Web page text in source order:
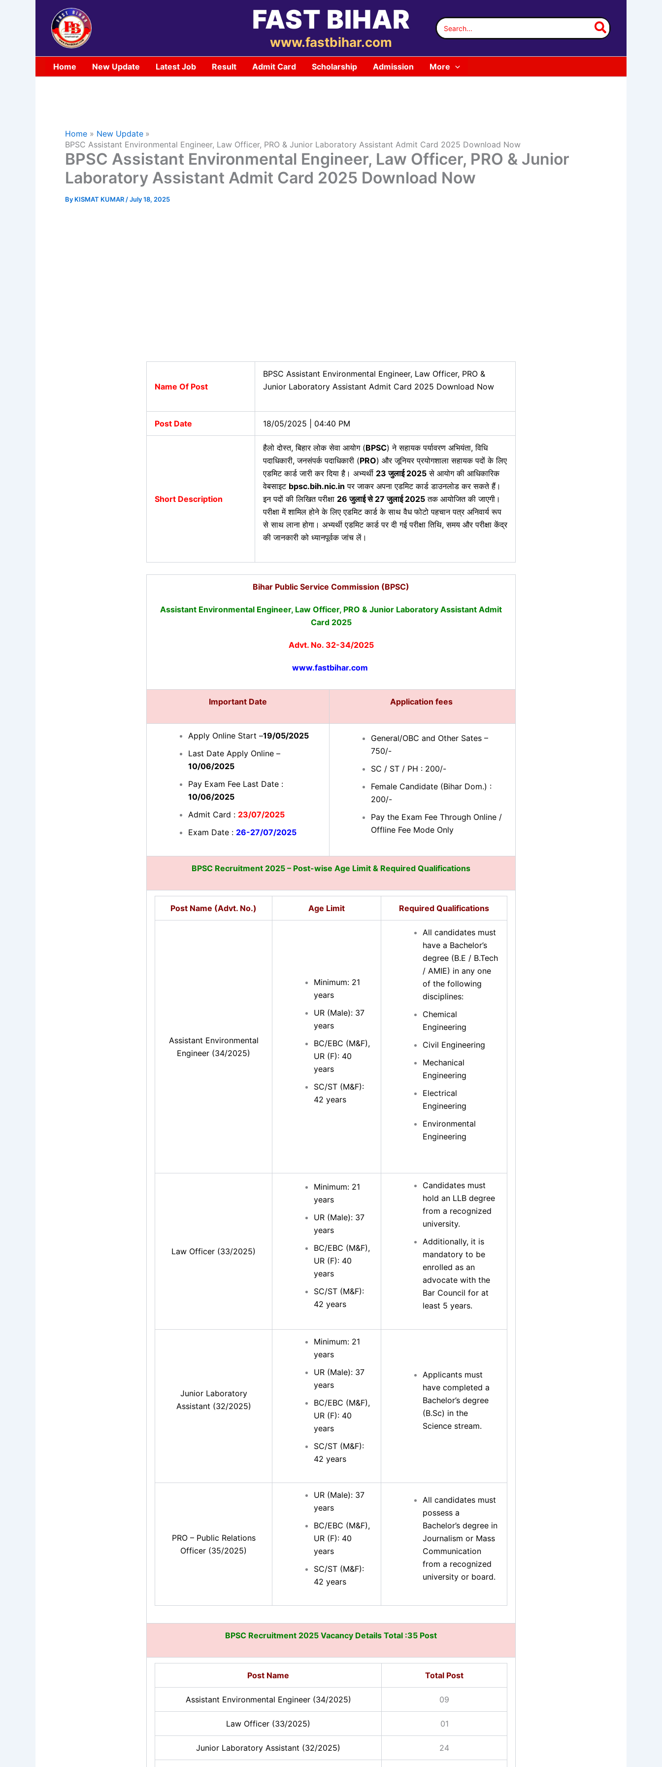
FAST BIHAR
www.fastbihar.com
Search
for:
Home New Update Latest Job Result Admit Card Scholarship Admission More
Home
New Update
BPSC Assistant Environmental Engineer, Law Officer, PRO & Junior Laboratory Assistant Admit Card 2025 Download Now
BPSC Assistant Environmental Engineer, Law Officer, PRO & Junior
Laboratory Assistant Admit Card 2025 Download Now
By KISMAT KUMAR /July 18, 2025
Name Of Post
BPSC Assistant Environmental Engineer, Law Officer, PRO &
Junior Laboratory Assistant Admit Card 2025 Download Now
Post Date 18/05/2025 | 04:40 PM
Short Description
हैलो दोस्त,बिहार लोक सेवा आयोग (BPSC) ने सहायक पर्यावरण अभियंता, विधि
पदाधिकारी, जनसंपर्क पदाधिकारी (PRO) और जूनियर प्रयोगशाला सहायक पदों के लिए
एडमिट कार्ड जारी कर दिया है। अभ्यर्थी 23 जुलाई 2025 से आयोग की आधिकारिक
वेबसाइट bpsc.bih.nic.in पर जाकर अपना एडमिट कार्ड डाउनलोड कर सकते हैं।
इन पदों की लिखित परीक्षा 26 जुलाई से 27 जुलाई 2025 तक आयोजित की जाएगी।
परीक्षा में शामिल होने के लिए एडमिट कार्ड के साथ वैध फोटो पहचान पत्र अनिवार्य रूप
से साथ लाना होगा। अभ्यर्थी एडमिट कार्ड पर दी गई परीक्षा तिथि, समय और परीक्षा केंद्र
की जानकारी को ध्यानपूर्वक जांच लें।
Bihar Public Service Commission (BPSC)
Assistant Environmental Engineer, Law Officer, PRO & Junior Laboratory Assistant Admit
Card 2025
Advt. No. 32-34/2025
www.fastbihar.com
Important Date Application fees
Apply Online Start –19/05/2025
Last Date Apply Online –
10/06/2025
Pay Exam Fee Last Date :
10/06/2025
Admit Card : 23/07/2025
Exam Date : 26-27/07/2025
General/OBC and Other Sates –
750/-
SC / ST / PH : 200/-
Female Candidate (Bihar Dom.) :
200/-
Pay the Exam Fee Through Online /
Offline Fee Mode Only
BPSC Recruitment 2025 – Post-wise Age Limit & Required Qualifications
Post Name (Advt. No.) Age Limit Required Qualifications
Assistant Environmental
Engineer (34/2025)
Minimum: 21
years
UR (Male): 37
years
BC/EBC (M&F),
UR (F): 40
years
SC/ST (M&F):
42 years
All candidates must
have a Bachelor’s
degree (B.E / B.Tech
/ AMIE) in any one
of the following
disciplines:
Chemical
Engineering
Civil Engineering
Mechanical
Engineering
Electrical
Engineering
Environmental
Engineering
Law Officer (33/2025)
Minimum: 21
years
UR (Male): 37
years
BC/EBC (M&F),
UR (F): 40
years
SC/ST (M&F):
42 years
Candidates must
hold an LLB degree
from a recognized
university.
Additionally, it is
mandatory to be
enrolled as an
advocate with the
Bar Council for at
least 5 years.
Junior Laboratory
Assistant (32/2025)
Minimum: 21
years
UR (Male): 37
years
BC/EBC (M&F),
UR (F): 40
years
SC/ST (M&F):
42 years
Applicants must
have completed a
Bachelor’s degree
(B.Sc) in the
Science stream.
PRO – Public Relations
Officer (35/2025)
UR (Male): 37
years
BC/EBC (M&F),
UR (F): 40
years
SC/ST (M&F):
42 years
All candidates must
possess a
Bachelor’s degree in
Journalism or Mass
Communication
from a recognized
university or board.
BPSC Recruitment 2025 Vacancy Details Total :35 Post
Post Name Total Post
Assistant Environmental Engineer (34/2025) 09
Law Officer (33/2025) 01
Junior Laboratory Assistant (32/2025) 24